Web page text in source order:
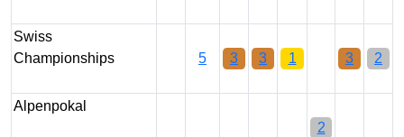
Swiss
Championships
5 3 3 1 3 2
Alpenpokal
2